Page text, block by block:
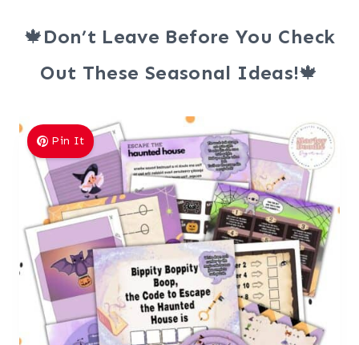
🍁Don’t Leave Before You Check
Out These Seasonal Ideas!🍁
Pin It